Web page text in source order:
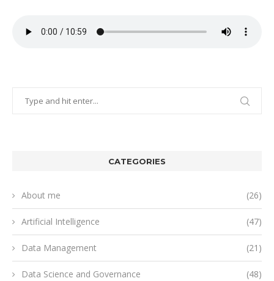
CATEGORIES
About me (26)
Artificial Intelligence (47)
Data Management (21)
Data Science and Governance (48)